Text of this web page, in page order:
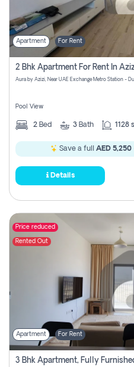
Apartment For Rent
Aura by Azizi, Near UAE Exchange Metro Station -
Pool View
2 Bed 3 Bath 1128
Save a full AED 5,250
Details
Price reduced
Rented Out
Apartment For Rent